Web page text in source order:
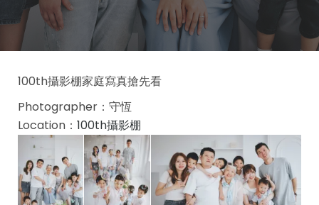
100th攝影棚家庭寫真搶先看
Photographer：守恆
Location： 100th攝影棚